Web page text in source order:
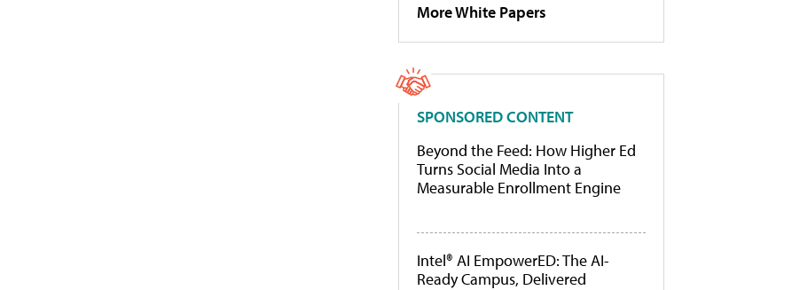
More White Papers
SPONSORED CONTENT
Beyond the Feed: How Higher Ed
Turns Social Media Into a
Measurable Enrollment Engine
Intel® AI EmpowerED: The AI-
Ready Campus, Delivered